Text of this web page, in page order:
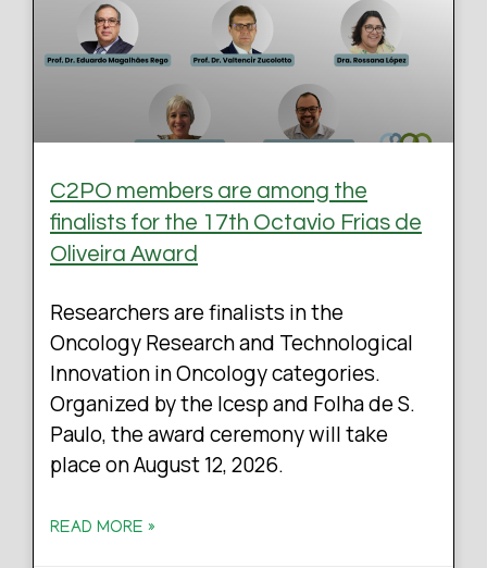
C2PO members are among the
finalists for the 17th Octavio Frias de
Oliveira Award
Researchers are finalists in the
Oncology Research and Technological
Innovation in Oncology categories.
Organized by the Icesp and Folha de S.
Paulo, the award ceremony will take
place on August 12, 2026.
READ MORE »